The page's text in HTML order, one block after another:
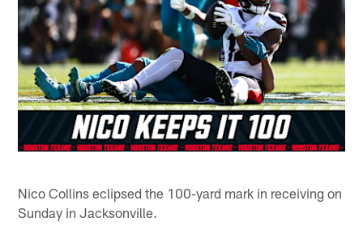
Nico Collins eclipsed the 100-yard mark in receiving on
Sunday in Jacksonville.